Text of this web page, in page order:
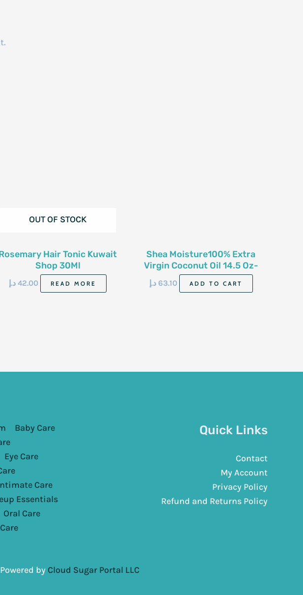
OUT OF STOCK
Hair Tonic Kuwait
Shop 30Ml
42.00 د.إ READ MORE
Shea Moisture100% Extra
Virgin Coconut Oil 14.5 Oz-
411G
63.10 د.إ ADD TO CART
Baby Care
Eye Care
Care
Essentials
Oral Care
Quick Links
Contact
My Account
Privacy Policy
Refund and Returns Policy
by Cloud Sugar Portal LLC